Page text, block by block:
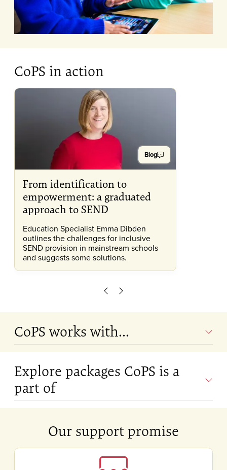
CoPS in action
Blog
From identification to
empowerment: a graduated
approach to SEND
Education Specialist Emma Dibden
outlines the challenges for inclusive
SEND provision in mainstream schools
and suggests some solutions.
Scroll leftScroll right
CoPS works with...
Explore packages CoPS is a
part of
Our support promise